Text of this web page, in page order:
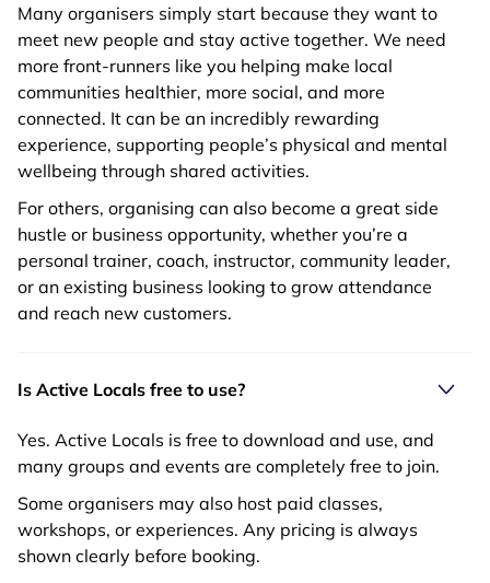
Many organisers simply start because they want to
meet new people and stay active together. We need
more front-runners like you helping make local
communities healthier, more social, and more
connected. It can be an incredibly rewarding
experience, supporting people’s physical and mental
wellbeing through shared activities.
For others, organising can also become a great side
hustle or business opportunity, whether you’re a
personal trainer, coach, instructor, community leader,
or an existing business looking to grow attendance
and reach new customers.
Is Active Locals free to use?
Yes. Active Locals is free to download and use, and
many groups and events are completely free to join.
Some organisers may also host paid classes,
workshops, or experiences. Any pricing is always
shown clearly before booking.